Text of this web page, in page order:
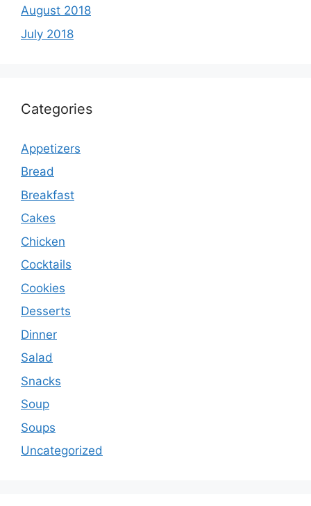
August 2018
July 2018
Categories
Appetizers
Bread
Breakfast
Cakes
Chicken
Cocktails
Cookies
Desserts
Dinner
Salad
Snacks
Soup
Soups
Uncategorized